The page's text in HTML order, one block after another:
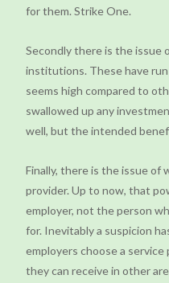
for them. Strike One.
Secondly there is the issue
institutions. These have
seems high compared to
swallowed up any
well, but the intended
Finally, there is the issue of
provider. Up to now, that
employer, not the person
for. Inevitably a suspicion
employers choose a
they can receive in other